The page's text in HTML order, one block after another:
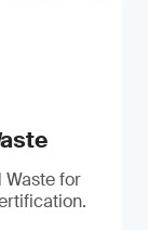
Waste for